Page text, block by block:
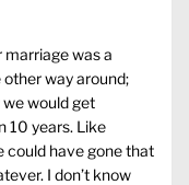
marriage was a
way around;
would get
10 years. Like
could have gone that
I don’t know